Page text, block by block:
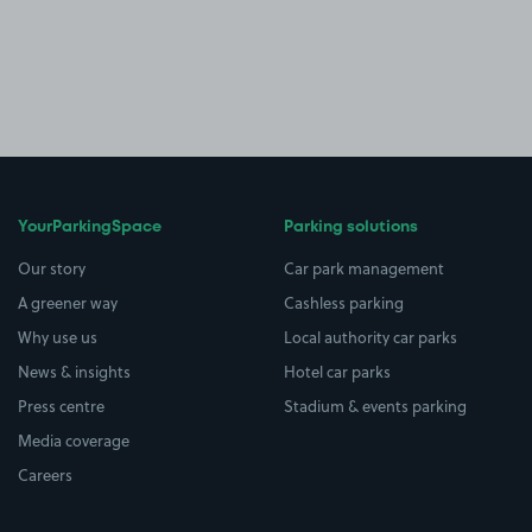
YourParkingSpace
Our story
A greener way
Why use us
News & insights
Press centre
Media coverage
Careers
Parking solutions
Car park management
Cashless parking
Local authority car parks
Hotel car parks
Stadium & events parking